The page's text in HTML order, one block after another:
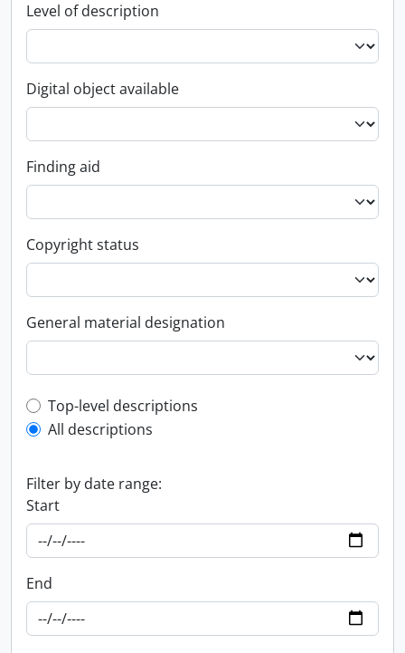
Level of description
Digital object available
Finding aid
Copyright status
General material designation
Top-level description filter
Top-level descriptions
All descriptions
Filter by date range:
Start
End